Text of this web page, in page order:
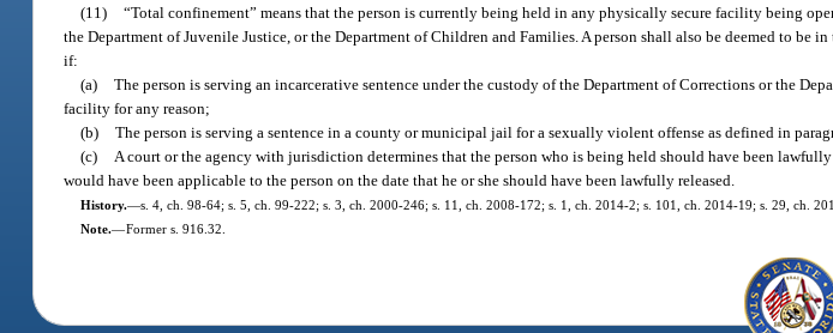
(11) “Total confinement” means that the person is currently being held in any physically secure facility being
the Department of Juvenile Justice, or the Department of Children and Families. A person shall also be deemed to
if:
(a) The person is serving an incarcerative sentence under the custody of the Department of Corrections or the
facility for any reason;
(b) The person is serving a sentence in a county or municipal jail for a sexually violent offense as defined in
(c)
A court or the agency with jurisdiction determines that the person who is being held should have been
would have been applicable to the person on the date that he or she should have been lawfully released.
History.—s. 4, ch. 98-64; s. 5, ch. 99-222; s. 3, ch. 2000-246; s. 11, ch. 2008-172; s. 1, ch. 2014-2; s. 101, ch. 2014-19; s. 29, ch.
Note.—Former s. 916.32.